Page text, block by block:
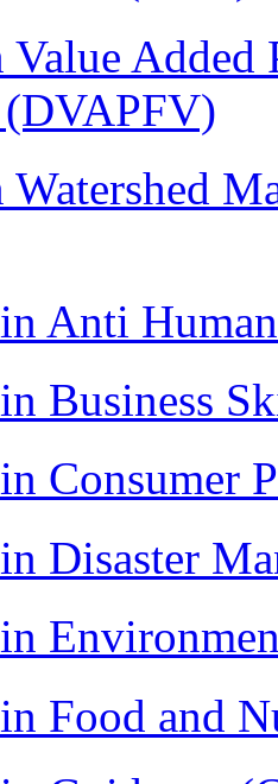
Added
(DVAPFV)
Anti
Business
Consumer
Disaster
Food and